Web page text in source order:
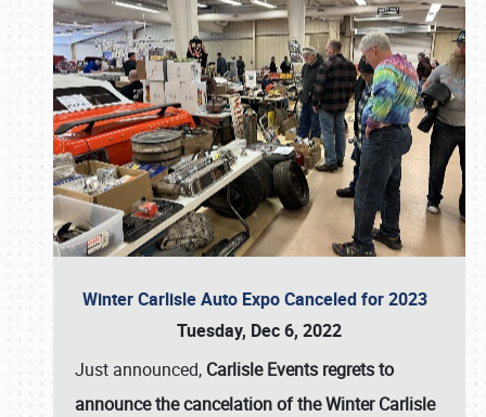
Winter Carlisle Auto Expo Canceled for 2023
Tuesday, Dec 6, 2022
Just announced, Carlisle Events regrets to
announce the cancelation of the Winter Carlisle